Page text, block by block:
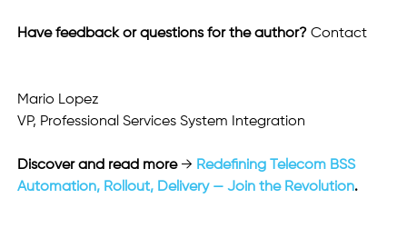
Have feedback or questions for the author? Contact
Mario Lopez
VP, Professional Services System Integration
Discover and read more → Redefining Telecom BSS
Automation, Rollout, Delivery — Join the Revolution.